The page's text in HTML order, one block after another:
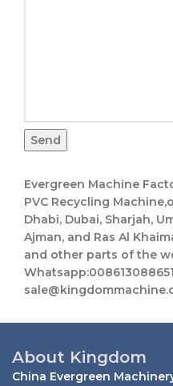
Send
Evergreen Machine
PVC Recycling
Dhabi, Dubai, Sharjah,
Ajman, and Ras Al
and other parts of the
About Kingdom
China Evergreen